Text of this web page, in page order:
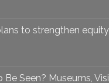
to strengthen
Be Seen? Museums,